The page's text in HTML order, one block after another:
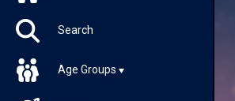
Search
Age Groups